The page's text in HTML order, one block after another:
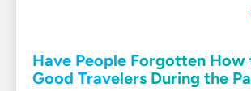
Have People Forgotten How
Good Travelers During the